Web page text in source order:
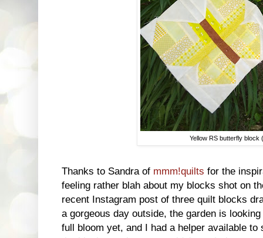
Yellow RS butterfly block
Thanks to Sandra of mmm!quilts for the
feeling rather blah about my blocks shot on
recent Instagram post of three quilt blocks
a gorgeous day outside, the garden is
full bloom yet, and I had a helper available